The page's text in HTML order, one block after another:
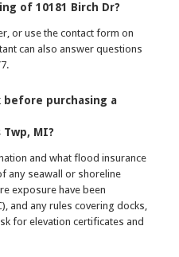
of 10181 Birch Dr?
or use the contact form on
can also answer questions
before purchasing a
MI?
and what flood insurance
any seawall or shoreline
exposure have been
and any rules covering docks,
for elevation certificates and